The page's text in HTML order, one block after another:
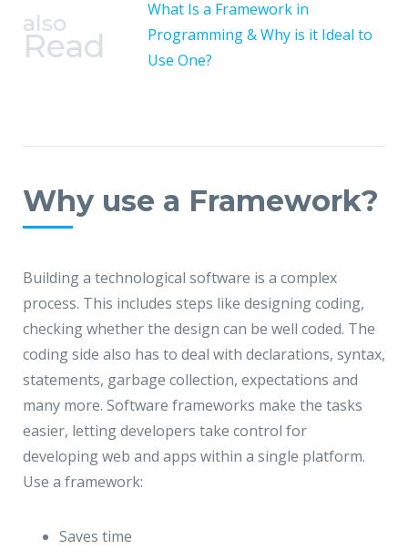
also
Read
What Is a Framework in
Programming & Why is it Ideal to
Use One?
Why use a Framework?
Building a technological software is a complex
process. This includes steps like designing coding,
checking whether the design can be well coded. The
coding side also has to deal with declarations, syntax,
statements, garbage collection, expectations and
many more. Software frameworks make the tasks
easier, letting developers take control for
developing web and apps within a single platform.
Use a framework:
Saves time